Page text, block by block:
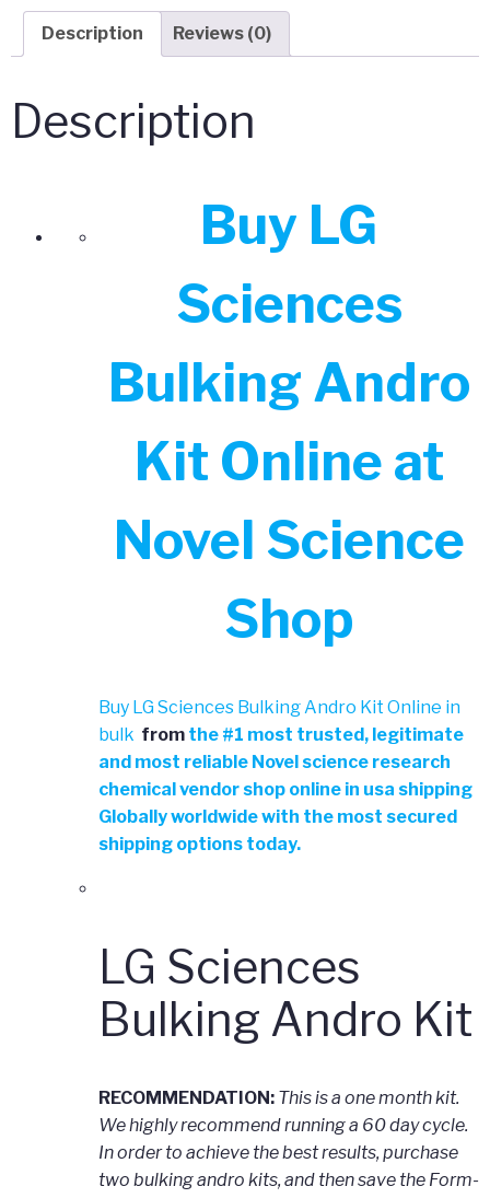
quantity
Description Reviews (0)
Description
Buy LG
Sciences
Bulking Andro
Kit Online at
Novel Science
Shop
Buy LG Sciences Bulking Andro Kit Online in
bulk from the #1 most trusted, legitimate
and most reliable Novel science research
chemical vendor shop online in usa shipping
Globally worldwide with the most secured
shipping options today.
LG Sciences
Bulking Andro Kit
RECOMMENDATION: This is a one month kit.
We highly recommend running a 60 day cycle.
In order to achieve the best results, purchase
two bulking andro kits, and then save the Form-